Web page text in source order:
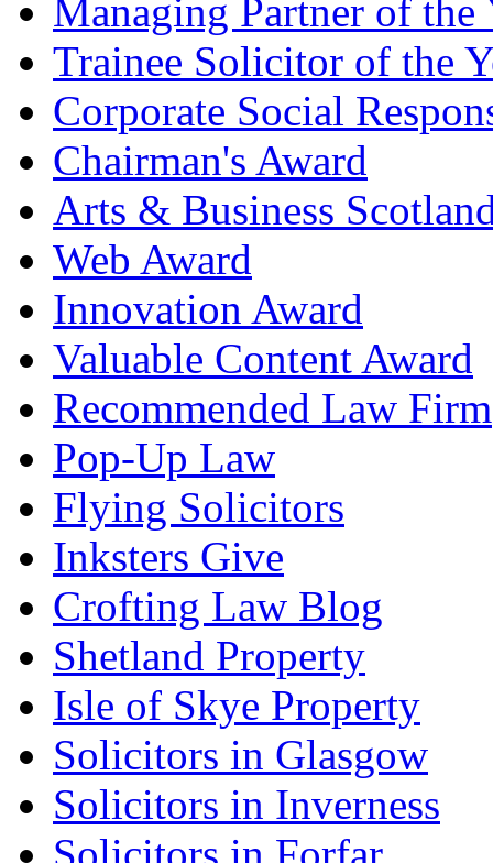
Managing Partner of the
Trainee Solicitor of the
Corporate Social
Chairman's Award
Arts & Business
Web Award
Innovation Award
Valuable Content Award
Recommended Law Firm
Pop-Up Law
Flying Solicitors
Inksters Give
Crofting Law Blog
Shetland Property
Isle of Skye Property
Solicitors in Glasgow
Solicitors in Inverness
Solicitors in Forfar